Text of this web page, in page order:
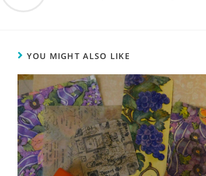
YOU MIGHT ALSO LIKE